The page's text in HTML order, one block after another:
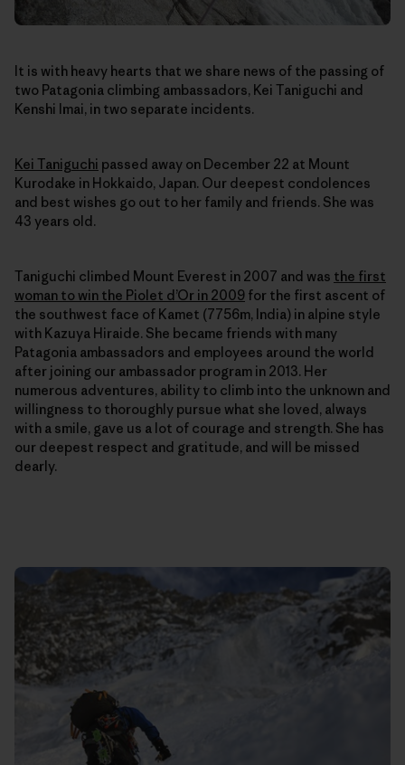
It is with heavy hearts that we share news of the passing of
two Patagonia climbing ambassadors, Kei Taniguchi and
Kenshi Imai, in two separate incidents.
Kei Taniguchi passed away on December 22 at Mount
Kurodake in Hokkaido, Japan. Our deepest condolences
and best wishes go out to her family and friends. She was
43 years old.
Taniguchi climbed Mount Everest in 2007 and was the first
woman to win the Piolet d’Or in 2009 for the first ascent of
the southwest face of Kamet (7756m, India) in alpine style
with Kazuya Hiraide. She became friends with many
Patagonia ambassadors and employees around the world
after joining our ambassador program in 2013. Her
numerous adventures, ability to climb into the unknown and
willingness to thoroughly pursue what she loved, always
with a smile, gave us a lot of courage and strength. She has
our deepest respect and gratitude, and will be missed
dearly.